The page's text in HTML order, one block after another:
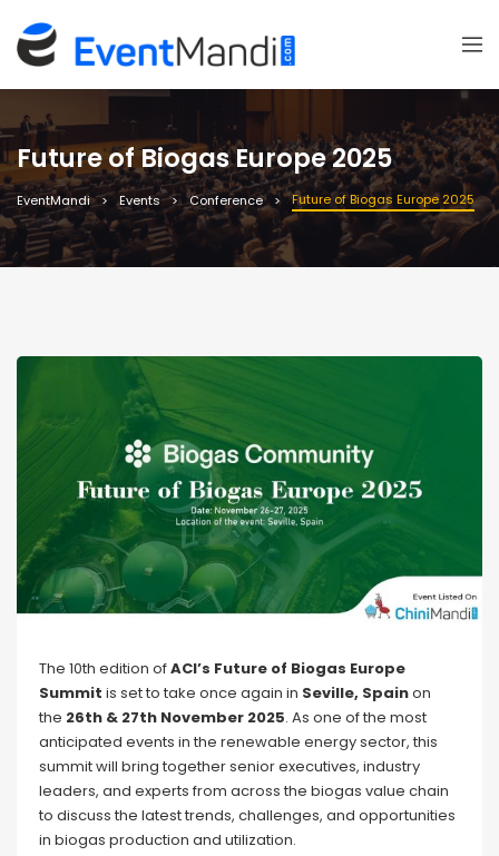
Future of Biogas Europe 2025
EventMandi Events Conference Future of Biogas Europe 2025
The 10th edition ofACI’s Future of Biogas Europe
Summit is set to take once again in Seville, Spainon
the 26th & 27th November 2025. As one of the most
anticipated events in the renewable energy sector, this
summit will bring together senior executives, industry
leaders, and experts from across the biogas value chain
to discuss the latest trends, challenges, and opportunities
in biogas production and utilization.